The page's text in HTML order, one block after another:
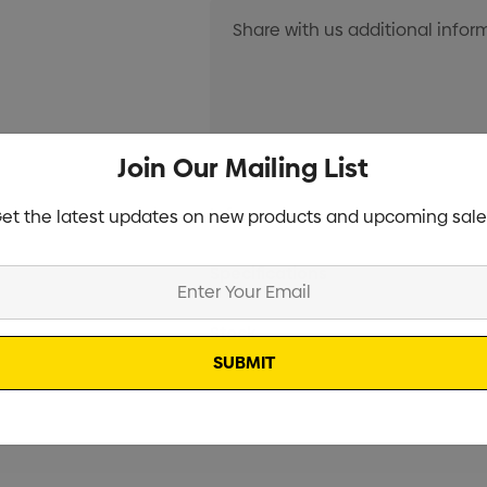
Stock:
Info
Specifications
Stock
Join Our Mailing List
the latest updates on new products and upcoming